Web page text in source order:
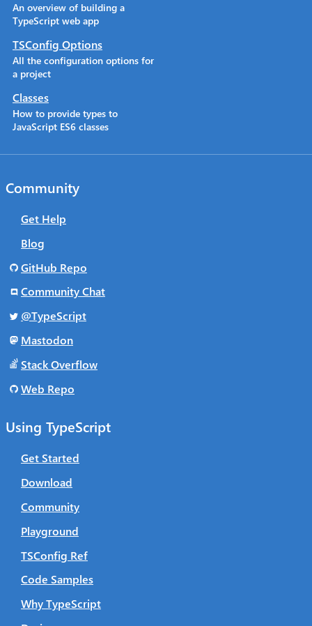
An overview of building a
TypeScript web app
TSConfig Options
All the configuration options for
a project
Classes
How to provide types to
JavaScript ES6 classes
Using TypeScript
Get Started
Download
Community
Playground
TSConfig Ref
Code Samples
Why TypeScript
Community
Get Help
Blog
GitHub Repo
Community Chat
@TypeScript
Mastodon
Stack Overflow
Web Repo